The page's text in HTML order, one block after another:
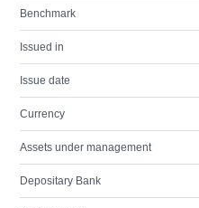
Benchmark
Issued in
Issue date
Currency
Assets under management
Depositary Bank